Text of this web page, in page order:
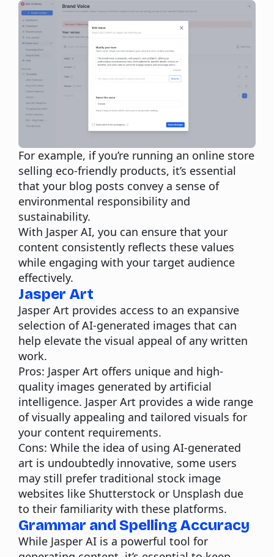
For example, if you’re running an online store
selling eco-friendly products, it’s essential
that your blog posts convey a sense of
environmental responsibility and
sustainability.
With Jasper AI, you can ensure that your
content consistently reflects these values
while engaging with your target audience
effectively.
Jasper Art
Jasper Art provides access to an expansive
selection of AI-generated images that can
help elevate the visual appeal of any written
work.
Pros: Jasper Art offers unique and high-
quality images generated by artificial
intelligence. Jasper Art provides a wide range
of visually appealing and tailored visuals for
your content requirements.
Cons: While the idea of using AI-generated
art is undoubtedly innovative, some users
may still prefer traditional stock image
websites like Shutterstock or Unsplash due
to their familiarity with these platforms.
Grammar and Spelling Accuracy
While Jasper AI is a powerful tool for